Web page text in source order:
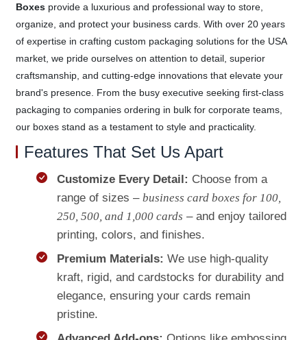
Boxesprovide a luxurious and professional way to store,
organize, and protect your business cards. With over 20 years
of expertise in crafting custom packaging solutions for the USA
market, we pride ourselves on attention to detail, superior
craftsmanship, and cutting-edge innovations that elevate your
brand's presence. From the busy executive seeking first-class
packaging to companies ordering in bulk for corporate teams,
our boxes stand as a testament to style and practicality.
Features That Set Us Apart
Customize Every Detail: Choose from a
range of sizes – business card boxes for 100,
250, 500, and 1,000 cards – and enjoy tailored
printing, colors, and finishes.
Premium Materials: We use high-quality
kraft, rigid, and cardstocks for durability and
elegance, ensuring your cards remain
pristine.